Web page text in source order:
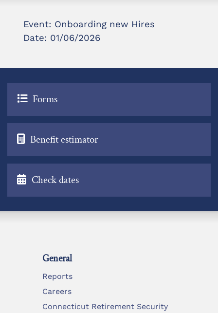
Event: Onboarding new Hires
Date: 01/06/2026
Forms
Benefit estimator
Check dates
General
Reports
Careers
Connecticut Retirement Security